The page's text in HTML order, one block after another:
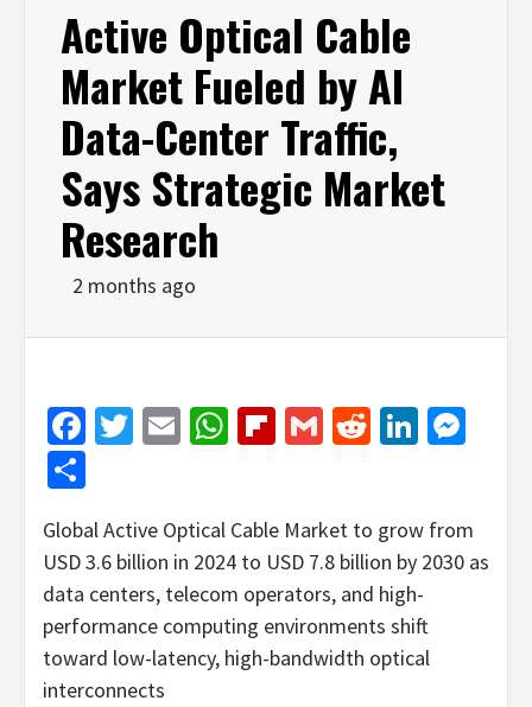
Active Optical Cable
Market Fueled by AI
Data-Center Traffic,
Says Strategic Market
Research
2 months ago
Facebook
Twitter
EmailWhatsApp
Flipboard
GmailReddit
Global Active Optical Cable Market to grow from
USD 3.6 billion in 2024 to USD 7.8 billion by 2030 as
data centers, telecom operators, and high-
performance computing environments shift
toward low-latency, high-bandwidth optical
interconnects